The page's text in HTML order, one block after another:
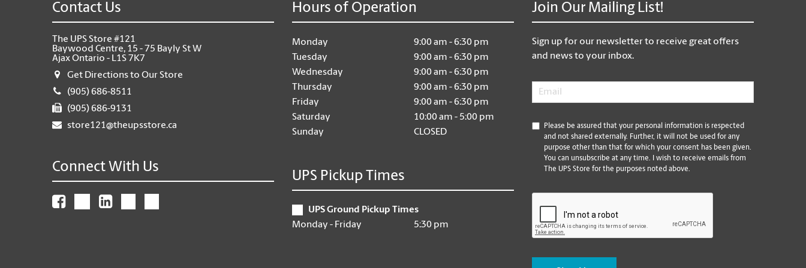
Contact Us
The UPS Store #121
Baywood Centre, 15 - 75 Bayly St W
Ajax Ontario - L1S 7K7
Get Directions to Our Store
(905) 686-8511
(905) 686-9131
store121@theupsstore.ca
Connect With Us
Hours of Operation
Monday
9:00 am - 6:30 pm
Tuesday
9:00 am - 6:30 pm
Wednesday
9:00 am - 6:30 pm
Thursday
9:00 am - 6:30 pm
Friday
9:00 am - 6:30 pm
Saturday
10:00 am - 5:00 pm
Sunday
CLOSED
UPS Pickup Times
UPS Ground Pickup Times
Monday - Friday
5:30 pm
Join Our Mailing List!
Sign up for our newsletter to receive great offers
and news to your inbox.
Email
*
Please be assured that your personal information is respected
and not shared externally. Further, it will not be used for any
purpose other than that for which your consent has been given.
You can unsubscribe at any time. I wish to receive emails from
The UPS Store for the purposes noted above.